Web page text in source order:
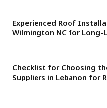
Experienced Roof
Wilmington NC for Long-
Checklist for Choosing
Suppliers in Lebanon for